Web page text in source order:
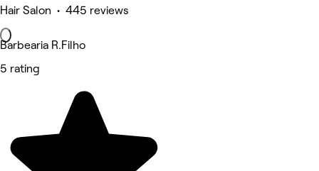
Hair Salon • 445 reviews
Barbearia R.Filho
5 rating